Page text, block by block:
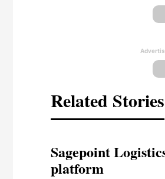
Related Stories
Sagepoint
platform